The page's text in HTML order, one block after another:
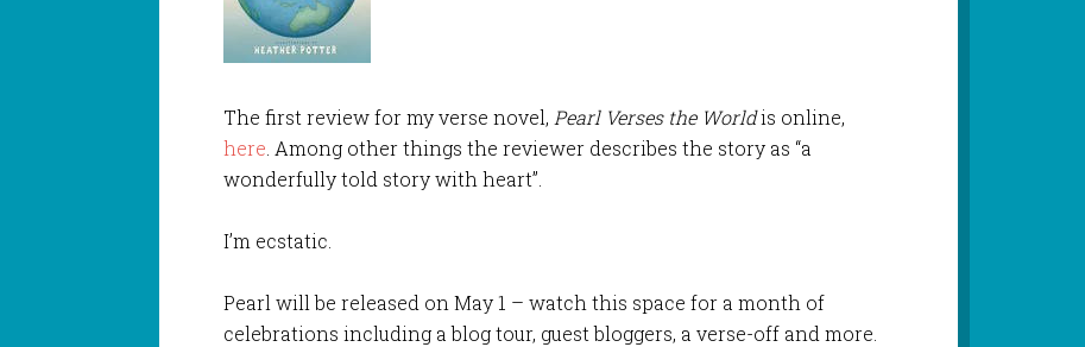
The first review for my verse novel, Pearl Verses the Worldis online,
here . Among other things the reviewer describes the story as “a
wonderfully told story with heart”.
I’m ecstatic.
Pearl will be released on May 1 – watch this space for a month of
celebrations including a blog tour, guest bloggers, a verse-off and more.